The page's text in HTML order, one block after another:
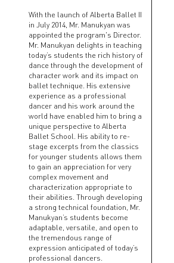
With the launch of Alberta Ballet II
in July 2014, Mr. Manukyan was
appointed the program's Director.
Mr. Manukyan delights in teaching
today’s students the rich history of
dance through the development of
character work and its impact on
ballet technique. His extensive
experience as a professional
dancer and his work around the
world have enabled him to bring a
unique perspective to Alberta
Ballet School. His ability to re-
stage excerpts from the classics
for younger students allows them
to gain an appreciation for very
complex movement and
characterization appropriate to
their abilities. Through developing
a strong technical foundation, Mr.
Manukyan’s students become
adaptable, versatile, and open to
the tremendous range of
expression anticipated of today’s
professional dancers.